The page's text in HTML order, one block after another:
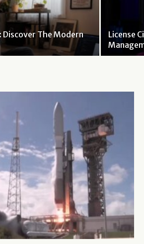
The Modern
License